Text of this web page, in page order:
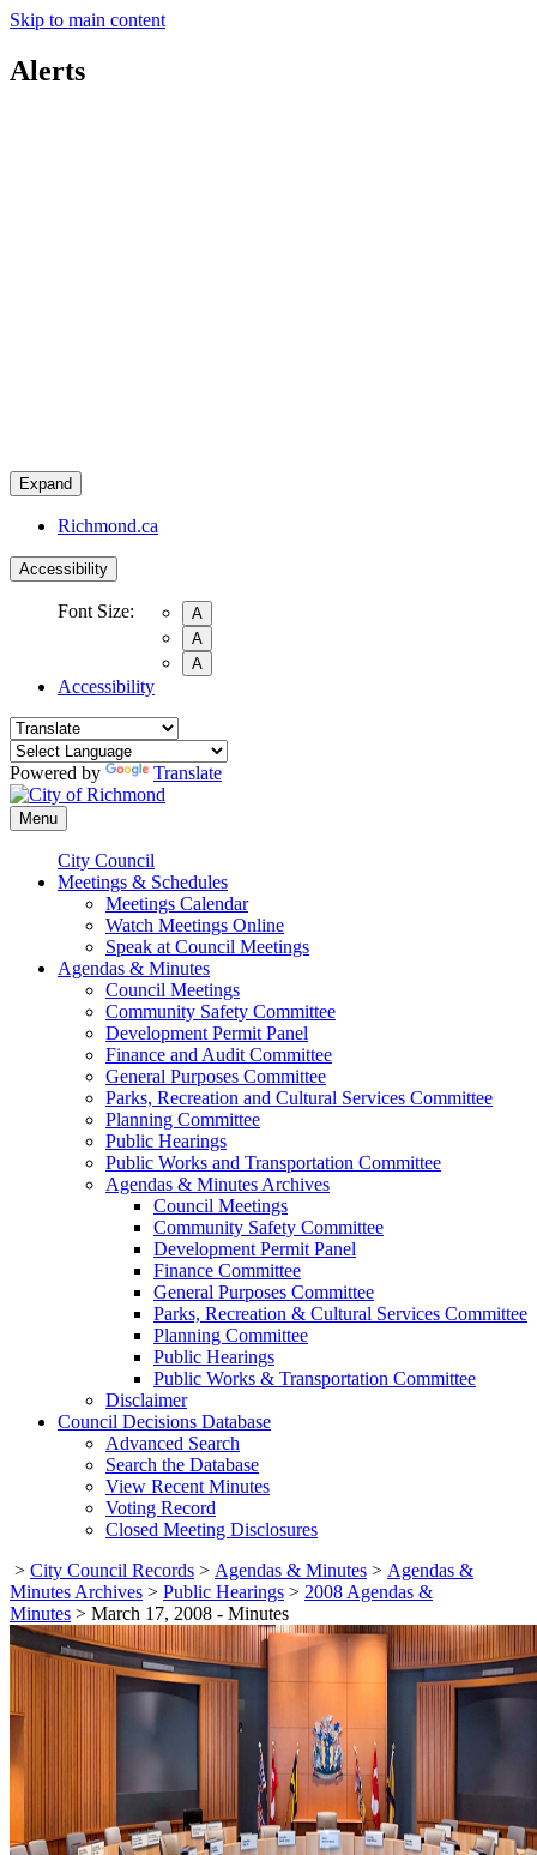
Skip to main content
Alerts
Expand
Richmond.ca
Accessibility
Font Size:
A
A
A
Accessibility
Powered by Translate
Menu
City Council
Meetings & Schedules
Meetings Calendar
Watch Meetings Online
Speak at Council Meetings
Agendas & Minutes
Council Meetings
Community Safety Committee
Development Permit Panel
Finance and Audit Committee
General Purposes Committee
Parks, Recreation and Cultural Services Committee
Planning Committee
Public Hearings
Public Works and Transportation Committee
Agendas & Minutes Archives
Council Meetings
Community Safety Committee
Development Permit Panel
Finance Committee
General Purposes Committee
Parks, Recreation & Cultural Services Committee
Planning Committee
Public Hearings
Public Works & Transportation Committee
Disclaimer
Council Decisions Database
Advanced Search
Search the Database
View Recent Minutes
Voting Record
Closed Meeting Disclosures
> City Council Records > Agendas & Minutes > Agendas &
Minutes Archives > Public Hearings > 2008 Agendas &
Minutes > March 17, 2008 - Minutes